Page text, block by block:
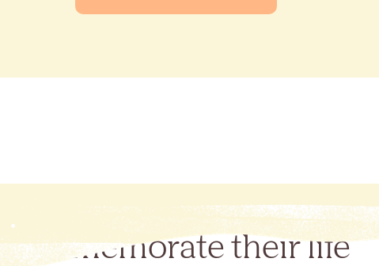
Commemorate their life